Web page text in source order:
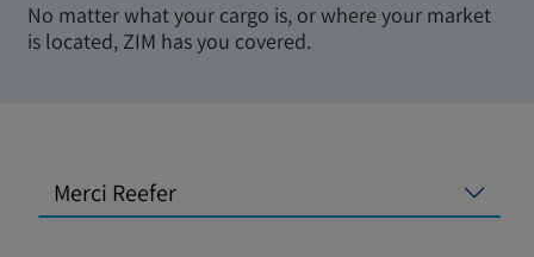
No matter what your cargo is, or where your market
is located, ZIM has you covered.
Merci Reefer